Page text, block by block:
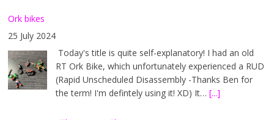
Ork bikes
25 July 2024
Today's title is quite self-explanatory! I had an old
RT Ork Bike, which unfortunately experienced a RUD
(Rapid Unscheduled Disassembly -Thanks Ben for
the term! I'm defintely using it! XD) It…[...]